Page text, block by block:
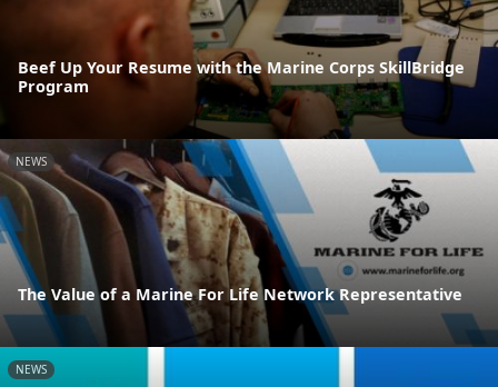
Beef Up Your Resume with the Marine Corps SkillBridge
Program
NEWS
The Value of a Marine For Life Network Representative
NEWS